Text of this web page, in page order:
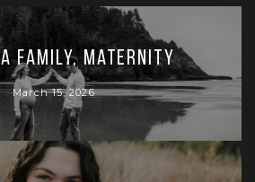
Family, Maternity
March 15, 2026